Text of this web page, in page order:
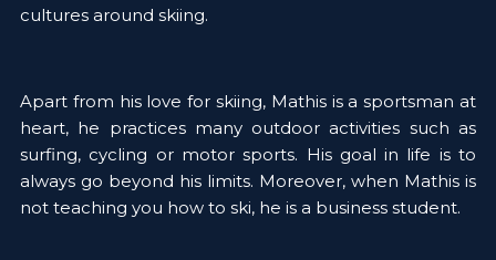
cultures around skiing.
Apart from his love for skiing, Mathis is a sportsman at
heart, he practices many outdoor activities such as
surfing, cycling or motor sports. His goal in life is to
always go beyond his limits. Moreover, when Mathis is
not teaching you how to ski, he is a business student.